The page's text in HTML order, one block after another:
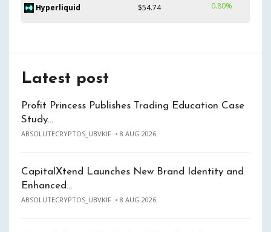
Hyperliquid $54.74 0.80%
Latest post
Profit Princess Publishes Trading Education Case
Study…
ABSOLUTECRYPTOS_UBVKIF 8 AUG 2026
CapitalXtend Launches New Brand Identity and
Enhanced…
ABSOLUTECRYPTOS_UBVKIF 8 AUG 2026